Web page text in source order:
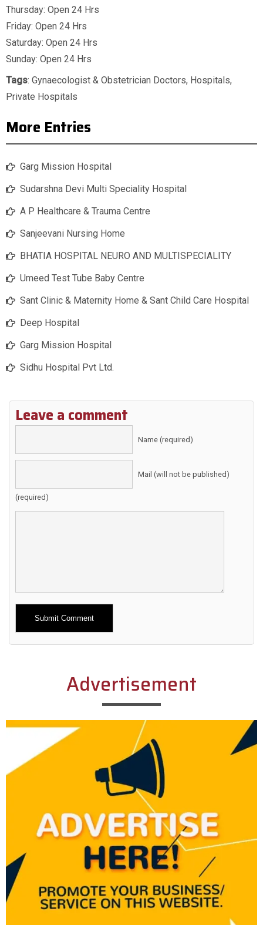
Thursday: Open 24 Hrs
Friday: Open 24 Hrs
Saturday: Open 24 Hrs
Sunday: Open 24 Hrs
Tags: Gynaecologist & Obstetrician Doctors, Hospitals,
Private Hospitals
More Entries
Garg Mission Hospital
Sudarshna Devi Multi Speciality Hospital
A P Healthcare & Trauma Centre
Sanjeevani Nursing Home
BHATIA HOSPITAL NEURO AND MULTISPECIALITY
Umeed Test Tube Baby Centre
Sant Clinic & Maternity Home & Sant Child Care Hospital
Deep Hospital
Garg Mission Hospital
Sidhu Hospital Pvt Ltd.
Leave a comment
Name (required)
Mail (will not be published)
(required)
Alternative:
Advertisement